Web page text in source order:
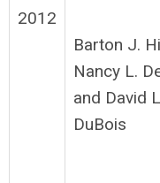
2012
Barton J.
Nancy L.
and David
DuBois